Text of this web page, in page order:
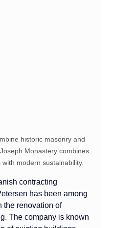
historic masonry and
Monastery combines
modern sustainability.
contracting
has been among
the renovation of
The company is known